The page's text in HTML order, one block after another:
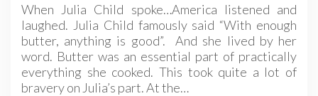
When Julia Child spoke…America listened and
laughed. Julia Child famously said “With enough
butter, anything is good”. And she lived by her
word. Butter was an essential part of practically
everything she cooked. This took quite a lot of
bravery on Julia’s part. At the…